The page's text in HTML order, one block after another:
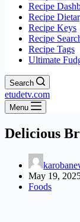
Recipe
Recipe
Recipe Keys
Recipe
Recipe Tags
Ultimate
Search
etudetv.com
Menu
Delicious
May 19,
Foods